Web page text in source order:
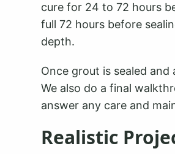
cure for 24 to 72 hours
full 72 hours before
depth.
Once grout is sealed
We also do a final
answer any care and
Realistic